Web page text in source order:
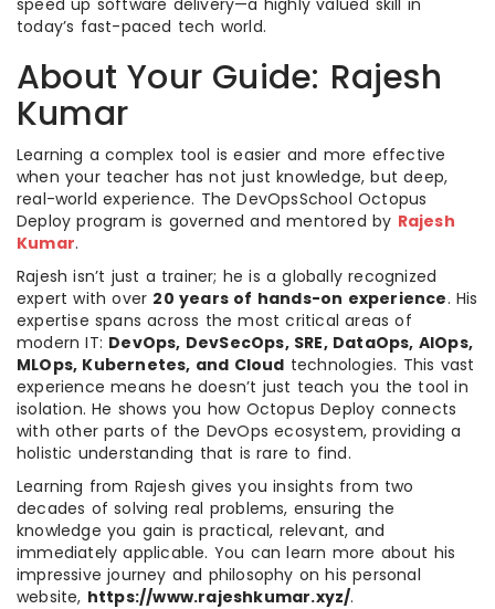
speed up software delivery—a highly valued skill in
today’s fast-paced tech world.
About Your Guide: Rajesh
Kumar
Learning a complex tool is easier and more effective
when your teacher has not just knowledge, but deep,
real-world experience. The DevOpsSchool Octopus
Deploy program is governed and mentored by Rajesh
Kumar.
Rajesh isn’t just a trainer; he is a globally recognized
expert with over 20 years of hands-on experience. His
expertise spans across the most critical areas of
modern IT: DevOps, DevSecOps, SRE, DataOps, AIOps,
MLOps, Kubernetes, and Cloud technologies. This vast
experience means he doesn’t just teach you the tool in
isolation. He shows you how Octopus Deploy connects
with other parts of the DevOps ecosystem, providing a
holistic understanding that is rare to find.
Learning from Rajesh gives you insights from two
decades of solving real problems, ensuring the
knowledge you gain is practical, relevant, and
immediately applicable. You can learn more about his
impressive journey and philosophy on his personal
website, https://www.rajeshkumar.xyz/.